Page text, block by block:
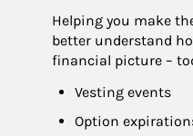
Helping you make
better understand
financial picture –
Vesting events
Option